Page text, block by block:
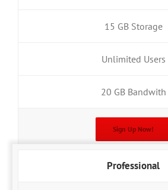
15 GB Storage
Unlimited Users
20 GB Bandwith
Sign Up Now!
Professional